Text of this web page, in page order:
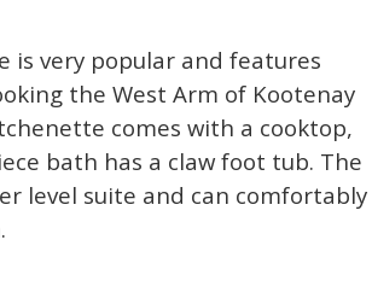
is very popular and features
the West Arm of Kootenay
comes with a cooktop,
bath has a claw foot tub. The
level suite and can comfortably